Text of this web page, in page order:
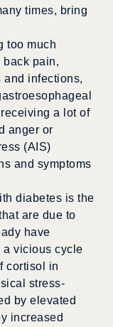
times, bring
too much
back pain,
and infections,
a lot of
anger or
(AIS)
and symptoms
diabetes is the
are due to
have
a vicious cycle
cortisol in
stress-
by elevated
increased